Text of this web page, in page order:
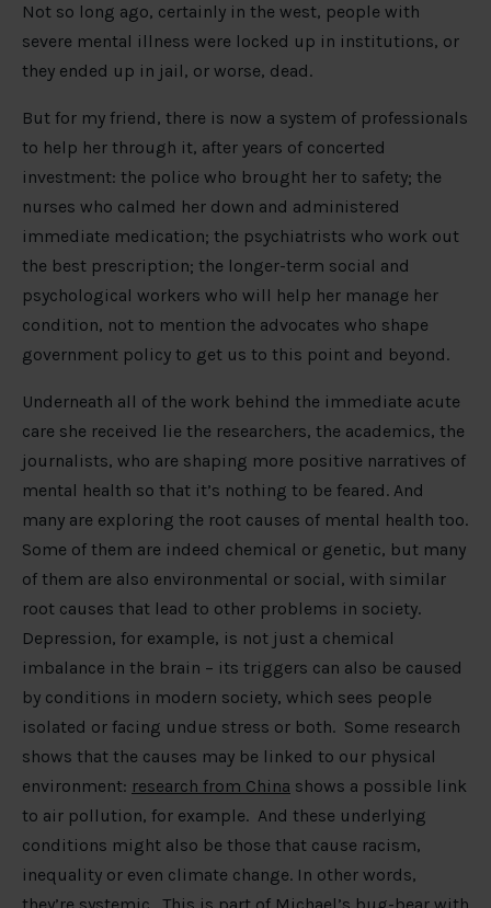
Not so long ago, certainly in the west, people with
severe mental illness were locked up in institutions, or
they ended up in jail, or worse, dead.
But for my friend, there is now a system of professionals
to help her through it, after years of concerted
investment: the police who brought her to safety; the
nurses who calmed her down and administered
immediate medication; the psychiatrists who work out
the best prescription; the longer-term social and
psychological workers who will help her manage her
condition, not to mention the advocates who shape
government policy to get us to this point and beyond.
Underneath all of the work behind the immediate acute
care she received lie the researchers, the academics, the
journalists, who are shaping more positive narratives of
mental health so that it’s nothing to be feared. And
many are exploring the root causes of mental health too.
Some of them are indeed chemical or genetic, but many
of them are also environmental or social, with similar
root causes that lead to other problems in society.
Depression, for example, is not just a chemical
imbalance in the brain – its triggers can also be caused
by conditions in modern society, which sees people
isolated or facing undue stress or both. Some research
shows that the causes may be linked to our physical
environment: research from China shows a possible link
to air pollution, for example. And these underlying
conditions might also be those that cause racism,
inequality or even climate change. In other words,